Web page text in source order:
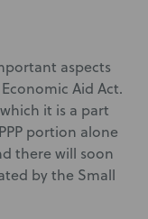
aspects
Aid Act.
it is a part
portion alone
there will soon
by the Small